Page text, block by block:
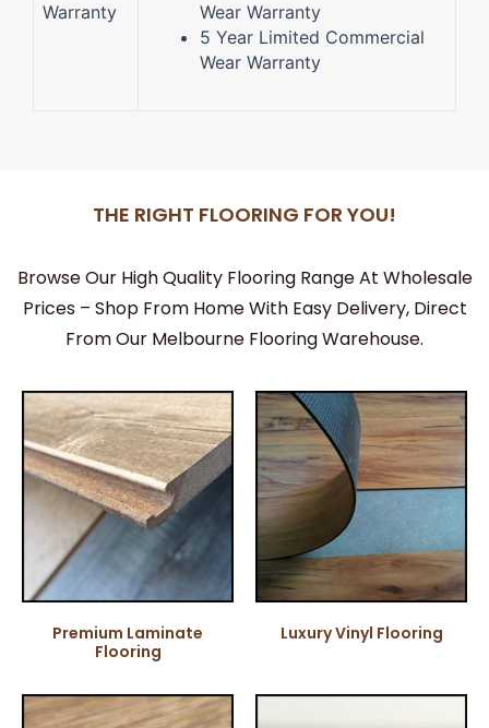
Warranty
Wear Warranty
5 Year Limited Commercial
Wear Warranty
THE RIGHT FLOORING FOR YOU!
Browse Our High Quality Flooring Range At Wholesale
Prices – Shop From Home With Easy Delivery, Direct
From Our Melbourne Flooring Warehouse.
Premium Laminate
Flooring
Luxury Vinyl Flooring